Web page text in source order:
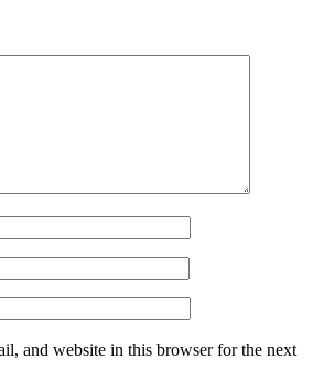
and website in this browser for the next